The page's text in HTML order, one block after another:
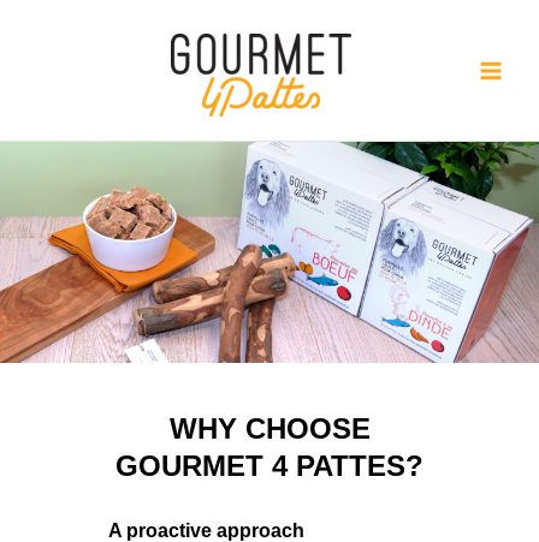
WHY CHOOSE
GOURMET 4 PATTES?
A proactive approach